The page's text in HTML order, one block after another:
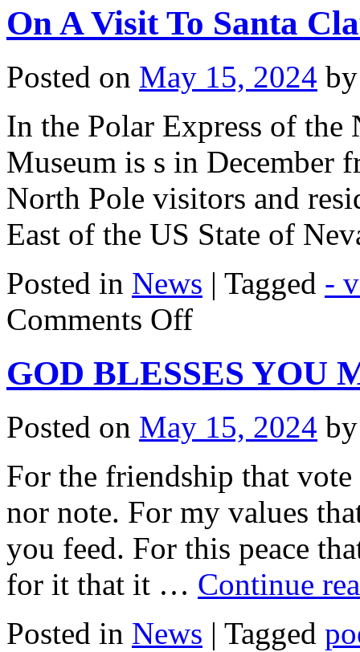
Middle
Of
MARZAHN
On A Visit To Santa
Posted on May 15, 2024 by
In the Polar Express of
Museum is s in December
North Pole visitors and
East of the US State of
Posted in News | Tagged -
Comments Offon
On
To
Santa
Claus
GOD BLESSES YOU
Posted on May 15, 2024 by
For the friendship that
nor note. For my values
you feed. For this peace
for it that it … Continue
Posted in News | Tagged